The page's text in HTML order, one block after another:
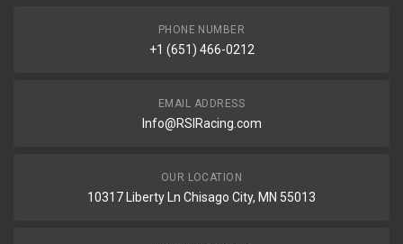
PHONE NUMBER
+1 (651) 466-0212
EMAIL ADDRESS
Info@RSIRacing.com
OUR LOCATION
10317 Liberty Ln Chisago City, MN 55013